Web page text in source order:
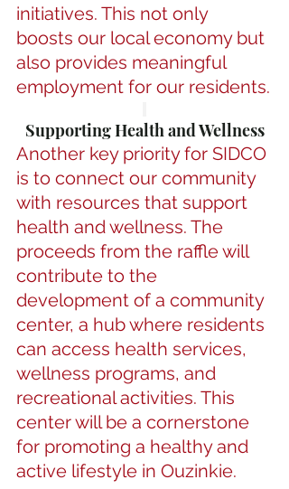
initiatives. This not only
boosts our local economy but
also provides meaningful
employment for our residents.
Supporting Health and Wellness
Another key priority for SIDCO
is to connect our community
with resources that support
health and wellness. The
proceeds from the raffle will
contribute to the
development of a community
center, a hub where residents
can access health services,
wellness programs, and
recreational activities. This
center will be a cornerstone
for promoting a healthy and
active lifestyle in Ouzinkie.